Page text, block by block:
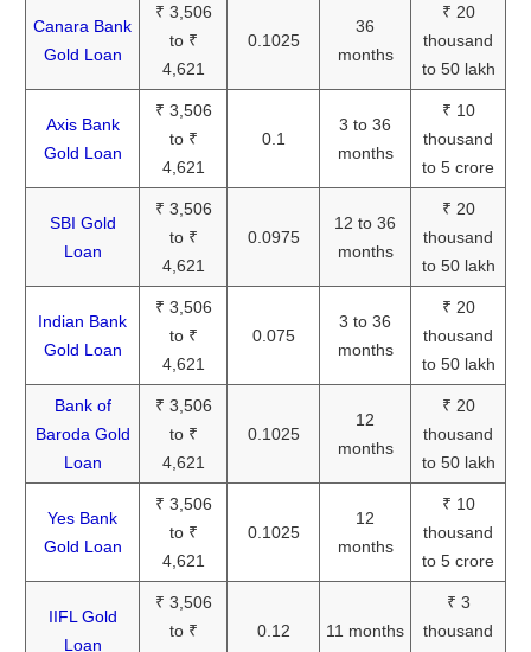
Canara Bank
Gold Loan
₹ 3,506
to ₹
4,621
0.1025
36
months
₹ 20
thousand
to 50 lakh
Axis Bank
Gold Loan
₹ 3,506
to ₹
4,621
0.1
3 to 36
months
₹ 10
thousand
to 5 crore
SBI Gold
Loan
₹ 3,506
to ₹
4,621
0.0975
12 to 36
months
₹ 20
thousand
to 50 lakh
Indian Bank
Gold Loan
₹ 3,506
to ₹
4,621
0.075
3 to 36
months
₹ 20
thousand
to 50 lakh
Bank of
Baroda Gold
Loan
₹ 3,506
to ₹
4,621
0.1025
12
months
₹ 20
thousand
to 50 lakh
Yes Bank
Gold Loan
₹ 3,506
to ₹
4,621
0.1025
12
months
₹ 10
thousand
to 5 crore
IIFL Gold
Loan
₹ 3,506
to ₹
0.12 11 months
₹ 3
thousand